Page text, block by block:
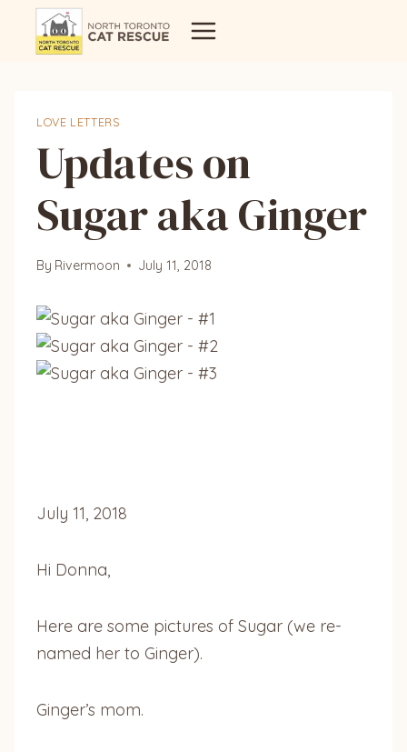
LOVE LETTERS
Updates on
Sugar aka Ginger
By Rivermoon July 11, 2018
July 11, 2018
Hi Donna,
Here are some pictures of Sugar (we re-
named her to Ginger).
Ginger’s mom.